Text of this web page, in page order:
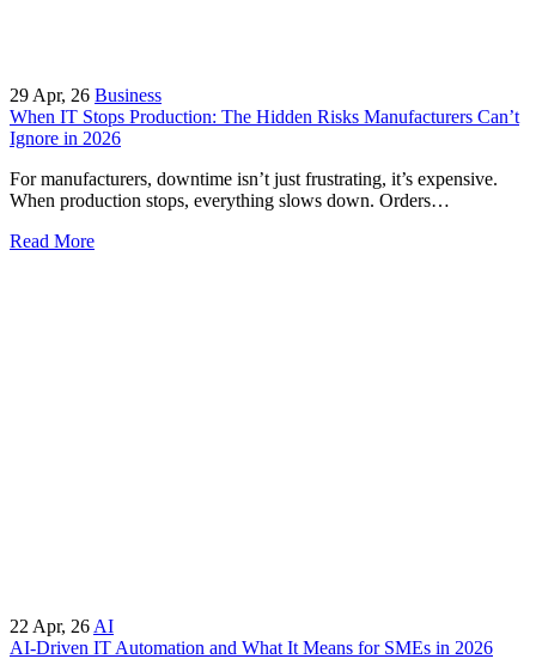
29 Apr, 26 Business
When IT Stops Production: The Hidden Risks Manufacturers Can’t
Ignore in 2026
For manufacturers, downtime isn’t just frustrating, it’s expensive.
When production stops, everything slows down. Orders…
Read More
22 Apr, 26 AI
AI-Driven IT Automation and What It Means for SMEs in 2026